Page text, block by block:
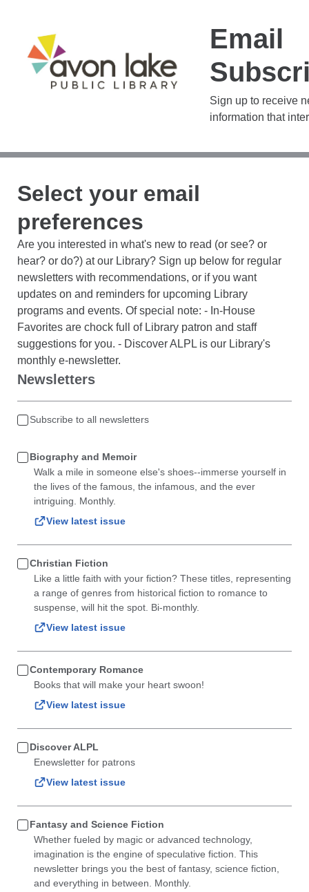
Email
Sign up to receive
information that
Select your email
preferences
Are you interested in what's new to read (or see? or
hear? or do?) at our Library? Sign up below for regular
newsletters with recommendations, or if you want
updates on and reminders for upcoming Library
programs and events. Of special note: - In-House
Favorites are chock full of Library patron and staff
suggestions for you. - Discover ALPL is our Library's
monthly e-newsletter.
Newsletters
Subscribe to all newsletters
Biography and Memoir
Walk a mile in someone else's shoes--immerse yourself in
the lives of the famous, the infamous, and the ever
intriguing. Monthly.
View latest issue
Christian Fiction
Like a little faith with your fiction? These titles, representing
a range of genres from historical fiction to romance to
suspense, will hit the spot. Bi-monthly.
View latest issue
Contemporary Romance
Books that will make your heart swoon!
View latest issue
Discover ALPL
Enewsletter for patrons
View latest issue
Fantasy and Science Fiction
Whether fueled by magic or advanced technology,
imagination is the engine of speculative fiction. This
newsletter brings you the best of fantasy, science fiction,
and everything in between. Monthly.